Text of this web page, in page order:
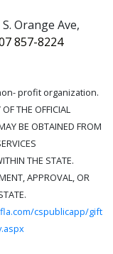
Orange Ave,
857-8224
profit organization.
THE OFFICIAL
BE OBTAINED FROM
THE STATE.
APPROVAL, OR
cspublicapp/gift